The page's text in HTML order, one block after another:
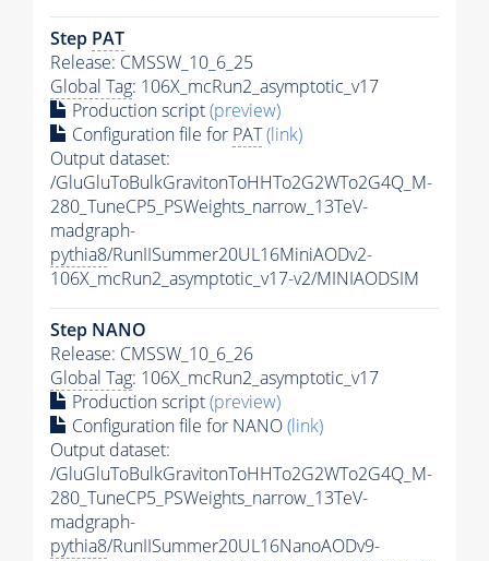
Step PAT
Release: CMSSW_10_6_25
Global Tag: 106X_mcRun2_asymptotic_v17
Production script(preview)
Configuration file for PAT(link)
Output dataset:
/GluGluToBulkGravitonToHHTo2G2WTo2G4Q_M-
280_TuneCP5_PSWeights_narrow_13TeV-
madgraph-
pythia8/RunIISummer20UL16MiniAODv2-
106X_mcRun2_asymptotic_v17-v2/MINIAODSIM
Step NANO
Release: CMSSW_10_6_26
Global Tag: 106X_mcRun2_asymptotic_v17
Production script(preview)
Configuration file for NANO(link)
Output dataset:
/GluGluToBulkGravitonToHHTo2G2WTo2G4Q_M-
280_TuneCP5_PSWeights_narrow_13TeV-
madgraph-
pythia8/RunIISummer20UL16NanoAODv9-